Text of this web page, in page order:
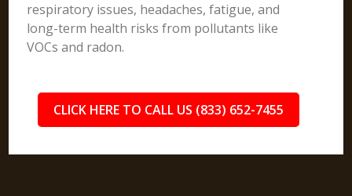
respiratory issues, headaches, fatigue, and
long-term health risks from pollutants like
VOCs and radon.
CLICK HERE TO CALL US (833) 652-7455